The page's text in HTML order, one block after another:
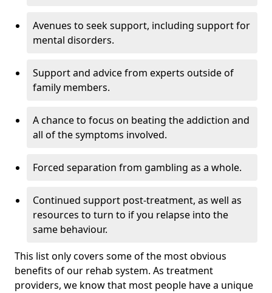
Avenues to seek support, including support for
mental disorders.
Support and advice from experts outside of
family members.
A chance to focus on beating the addiction and
all of the symptoms involved.
Forced separation from gambling as a whole.
Continued support post-treatment, as well as
resources to turn to if you relapse into the
same behaviour.
This list only covers some of the most obvious
benefits of our rehab system. As treatment
providers, we know that most people have a unique